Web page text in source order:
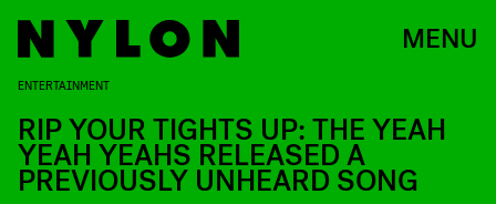
MENU
ENTERTAINMENT
RIP YOUR TIGHTS UP: THE YEAH
YEAH YEAHS RELEASED A
PREVIOUSLY UNHEARD SONG